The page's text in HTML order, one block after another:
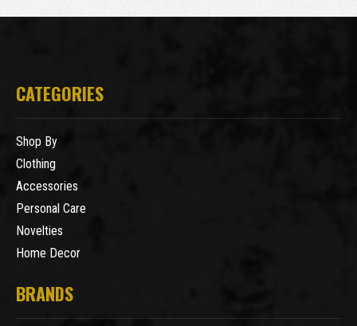
CATEGORIES
Shop By
Clothing
Accessories
Personal Care
Novelties
Home Decor
BRANDS